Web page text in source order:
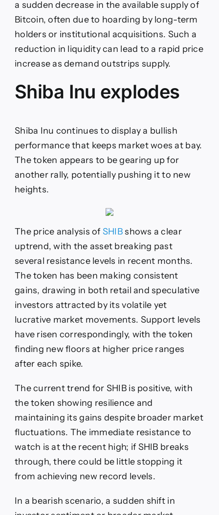
a sudden decrease in the available supply of
Bitcoin, often due to hoarding by long-term
holders or institutional acquisitions. Such a
reduction in liquidity can lead to a rapid price
increase as demand outstrips supply.
Shiba Inu explodes
Shiba Inu continues to display a bullish
performance that keeps market woes at bay.
The token appears to be gearing up for
another rally, potentially pushing it to new
heights.
The price analysis of SHIBshows a clear
uptrend, with the asset breaking past
several resistance levels in recent months.
The token has been making consistent
gains, drawing in both retail and speculative
investors attracted by its volatile yet
lucrative market movements. Support levels
have risen correspondingly, with the token
finding new floors at higher price ranges
after each spike.
The current trend for SHIB is positive, with
the token showing resilience and
maintaining its gains despite broader market
fluctuations. The immediate resistance to
watch is at the recent high; if SHIB breaks
through, there could be little stopping it
from achieving new record levels.
In a bearish scenario, a sudden shift in